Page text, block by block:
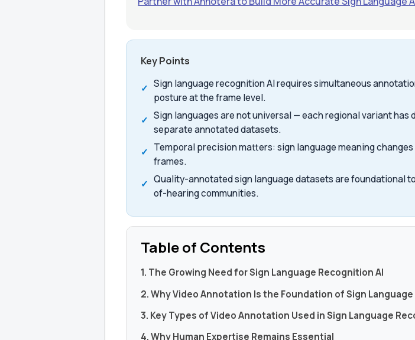
Key Points
Sign language recognition AI requires simultaneous
posture at the frame level.
Sign languages are not universal — each regional variant
separate annotated datasets.
Temporal precision matters: sign language meaning
frames.
Quality-annotated sign language datasets are foundational
of-hearing communities.
Table of Contents
1. The Growing Need for Sign Language Recognition AI
2. Why Video Annotation Is the Foundation of Sign Language
3. Key Types of Video Annotation Used in Sign Language
4. Why Human Expertise Remains Essential